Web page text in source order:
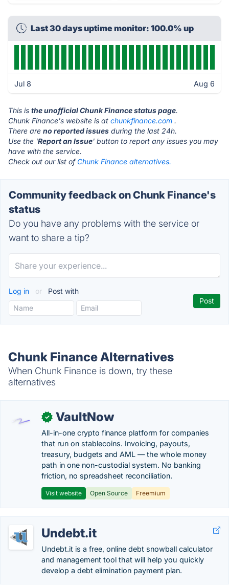
Last 30 days uptime monitor: 100.0% up
Jul 8 Aug 6
This is the unofficial Chunk Finance status page.
Chunk Finance's website is at chunkfinance.com .
There are no reported issues during the last 24h.
Use the 'Report an Issue' button to report any issues you may
have with the service.
Check out our list of Chunk Finance alternatives.
Community feedback on Chunk Finance's
status
Do you have any problems with the service or
want to share a tip?
Log in or Post with
Chunk Finance Alternatives
When Chunk Finance is down, try these
alternatives
✓ VaultNow
All-in-one crypto finance platform for companies
that run on stablecoins. Invoicing, payouts,
treasury, budgets and AML — the whole money
path in one non-custodial system. No banking
friction, no spreadsheet reconciliation.
Visit website Open Source Freemium
Undebt.it
Undebt.it is a free, online debt snowball calculator
and management tool that will help you quickly
develop a debt elimination payment plan.